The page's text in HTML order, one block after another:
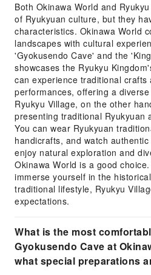
Both Okinawa World and
of Ryukyuan culture, but they
characteristics. Okinawa World
landscapes with cultural
'Gyokusendo Cave' and the
showcases the Ryukyu
can experience traditional crafts
performances, offering a
Ryukyu Village, on the other
presenting traditional Ryukyuan
You can wear Ryukyuan
handicrafts, and watch
enjoy natural exploration and
Okinawa World is a good
immerse yourself in the
traditional lifestyle, Ryukyu
expectations.
What is the most
Gyokusendo Cave at
what special preparations